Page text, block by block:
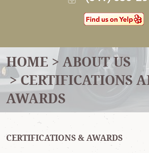
HOME
ABOUT US
CERTIFICATIONS
AWARDS
CERTIFICATIONS & AWARDS